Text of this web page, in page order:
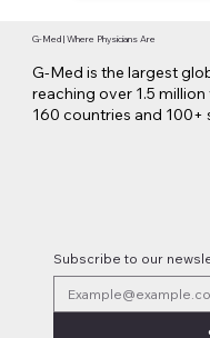
G-Med | Where Physicians Are
G-Med is the largest
reaching over 1.5
160 countries and 100+
Subscribe to our